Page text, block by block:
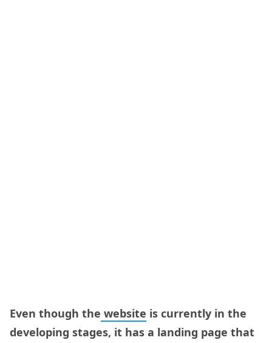
Even though the website is currently in the
developing stages, it has a landing page that